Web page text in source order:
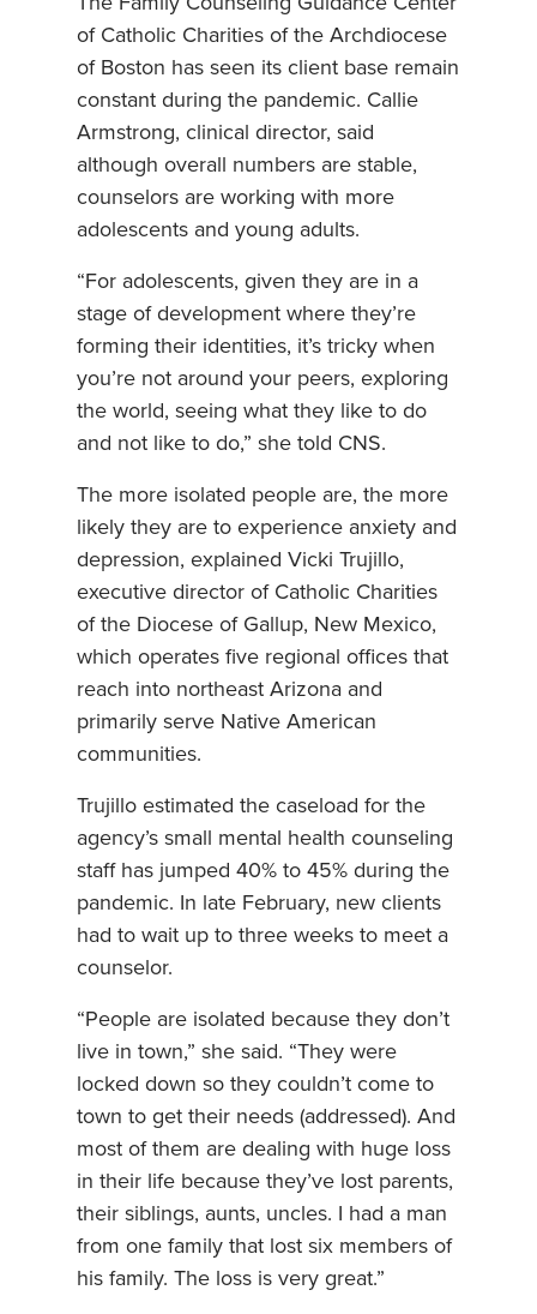
of Catholic Charities of the Archdiocese
of Boston has seen its client base remain
constant during the pandemic. Callie
Armstrong, clinical director, said
although overall numbers are stable,
counselors are working with more
adolescents and young adults.
“For adolescents, given they are in a
stage of development where they’re
forming their identities, it’s tricky when
you’re not around your peers, exploring
the world, seeing what they like to do
and not like to do,” she told CNS.
The more isolated people are, the more
likely they are to experience anxiety and
depression, explained Vicki Trujillo,
executive director of Catholic Charities
of the Diocese of Gallup, New Mexico,
which operates five regional offices that
reach into northeast Arizona and
primarily serve Native American
communities.
Trujillo estimated the caseload for the
agency’s small mental health counseling
staff has jumped 40% to 45% during the
pandemic. In late February, new clients
had to wait up to three weeks to meet a
counselor.
“People are isolated because they don’t
live in town,” she said. “They were
locked down so they couldn’t come to
town to get their needs (addressed). And
most of them are dealing with huge loss
in their life because they’ve lost parents,
their siblings, aunts, uncles. I had a man
from one family that lost six members of
his family. The loss is very great.”